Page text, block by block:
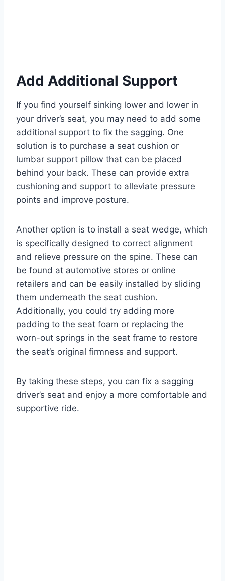
Add Additional Support
If you find yourself sinking lower and lower in
your driver’s seat, you may need to add some
additional support to fix the sagging. One
solution is to purchase a seat cushion or
lumbar support pillow that can be placed
behind your back. These can provide extra
cushioning and support to alleviate pressure
points and improve posture.
Another option is to install a seat wedge, which
is specifically designed to correct alignment
and relieve pressure on the spine. These can
be found at automotive stores or online
retailers and can be easily installed by sliding
them underneath the seat cushion.
Additionally, you could try adding more
padding to the seat foam or replacing the
worn-out springs in the seat frame to restore
the seat’s original firmness and support.
By taking these steps, you can fix a sagging
driver’s seat and enjoy a more comfortable and
supportive ride.